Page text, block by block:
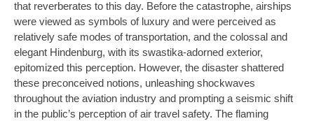
that reverberates to this day. Before the catastrophe, airships
were viewed as symbols of luxury and were perceived as
relatively safe modes of transportation, and the colossal and
elegant Hindenburg, with its swastika-adorned exterior,
epitomized this perception. However, the disaster shattered
these preconceived notions, unleashing shockwaves
throughout the aviation industry and prompting a seismic shift
in the public’s perception of air travel safety. The flaming